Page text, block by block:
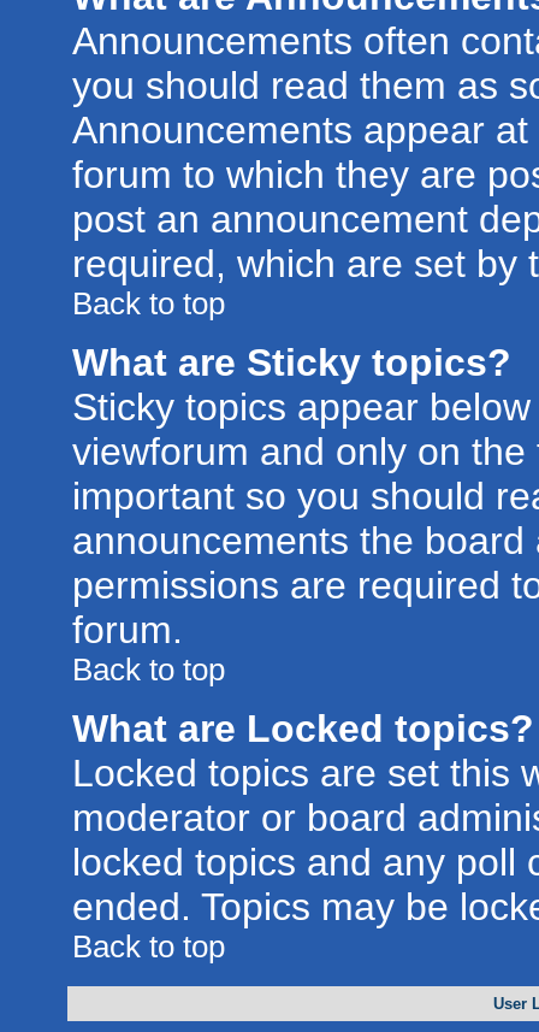
Announcements often
you should read them as
Announcements appear
forum to which they are
post an announcement
required, which are set by
Back to top
What are Sticky topics?
Sticky topics appear
viewforum and only on
important so you should
announcements the
permissions are required
forum.
Back to top
What are Locked topics?
Locked topics are set this
moderator or board
locked topics and any poll
ended. Topics may be
Back to top
User